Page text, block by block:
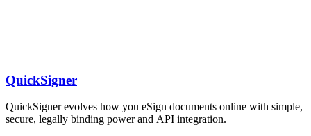
QuickSigner
QuickSigner evolves how you eSign documents online with simple,
secure, legally binding power and API integration.